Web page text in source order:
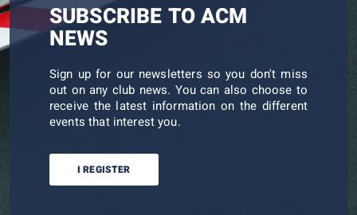
SUBSCRIBE TO ACM
NEWS
Sign up for our newsletters so you don't miss
out on any club news. You can also choose to
receive the latest information on the different
events that interest you.
I REGISTER